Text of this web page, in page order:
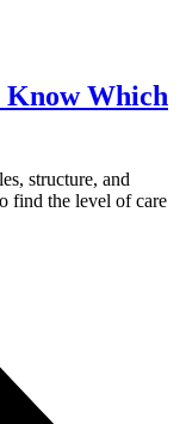
Know Which
structure, and
find the level of care